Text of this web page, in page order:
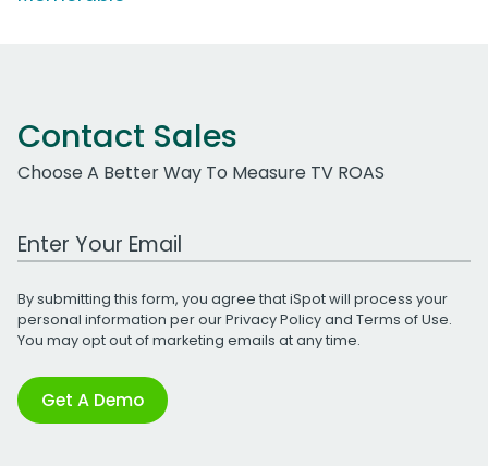
Contact Sales
Choose A Better Way To Measure TV ROAS
Work Email Address
By submitting this form, you agree that iSpot will process your
personal information per ourPrivacy Policyand Terms of Use.
You may opt out of marketing emails at any time.
Get A Demo